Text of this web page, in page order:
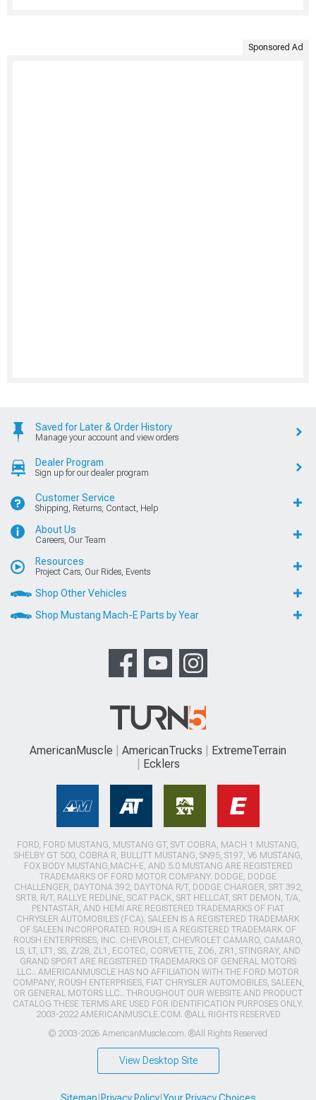
Sponsored Ad
Saved for Later & Order History
Manage your account and view orders
Dealer Program
Sign up for our dealer program
Customer Service
Shipping, Returns, Contact, Help
About Us
Careers, Our Team
Resources
Project Cars, Our Rides, Events
Shop Other Vehicles
Shop Mustang Mach-E Parts by Year
AmericanMuscle AmericanTrucks
ExtremeTerrain
Ecklers
FORD, FORD MUSTANG, MUSTANG GT, SVT COBRA, MACH 1 MUSTANG,
SHELBY GT 500, COBRA R, BULLITT MUSTANG, SN95, S197, V6 MUSTANG,
FOX BODY MUSTANG,MACH-E, AND 5.0 MUSTANG ARE REGISTERED
TRADEMARKS OF FORD MOTOR COMPANY. DODGE, DODGE
CHALLENGER, DAYTONA 392, DAYTONA R/T, DODGE CHARGER, SRT 392,
SRT8, R/T, RALLYE REDLINE, SCAT PACK, SRT HELLCAT, SRT DEMON, T/A,
PENTASTAR, AND HEMI ARE REGISTERED TRADEMARKS OF FIAT
CHRYSLER AUTOMOBILES (FCA). SALEEN IS A REGISTERED TRADEMARK
OF SALEEN INCORPORATED. ROUSH IS A REGISTERED TRADEMARK OF
ROUSH ENTERPRISES, INC. CHEVROLET, CHEVROLET CAMARO, CAMARO,
LS, LT, LT1, SS, Z/28, ZL1, ECOTEC, CORVETTE, ZO6, ZR1, STINGRAY, AND
GRAND SPORT ARE REGISTERED TRADEMARKS OF GENERAL MOTORS
LLC.. AMERICANMUSCLE HAS NO AFFILIATION WITH THE FORD MOTOR
COMPANY, ROUSH ENTERPRISES, FIAT CHRYSLER AUTOMOBILES, SALEEN,
OR GENERAL MOTORS LLC.. THROUGHOUT OUR WEBSITE AND PRODUCT
CATALOG THESE TERMS ARE USED FOR IDENTIFICATION PURPOSES ONLY.
2003-2022 AMERICANMUSCLE.COM. ®ALL RIGHTS RESERVED
© 2003-2026 AmericanMuscle.com. ®All Rights Reserved
View Desktop Site